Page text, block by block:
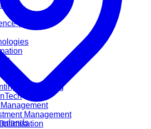
(AI)
& Budgeting
Management